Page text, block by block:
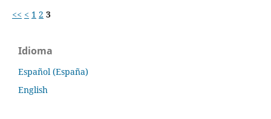
<< < 1 2 3
Idioma
Español (España)
English